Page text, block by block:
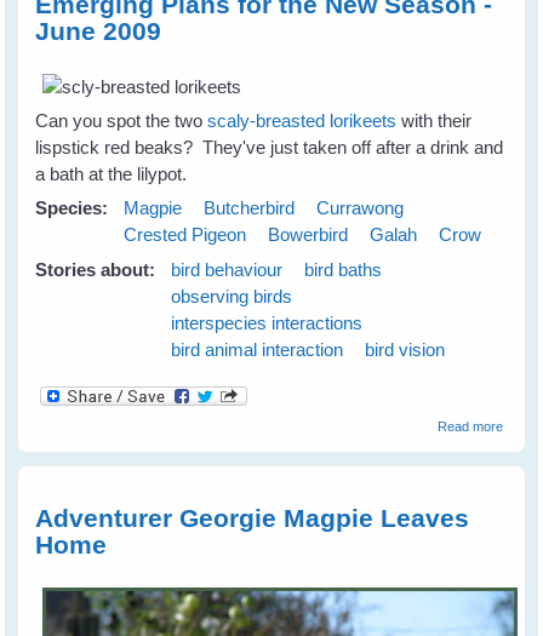
June 2009
Can you spot the twoscaly-breasted lorikeets with their
lispstick red beaks? They've just taken off after a drink and
a bath at the lilypot.
Species:
Magpie Butcherbird
Currawong
Crested Pigeon
Bowerbird Galah
Crow
Stories about:
bird behaviour
bird baths
observing birds
interspecies interactions
bird animal interaction
bird vision
Read moreabout
Adventurer Georgie Magpie Leaves
Home